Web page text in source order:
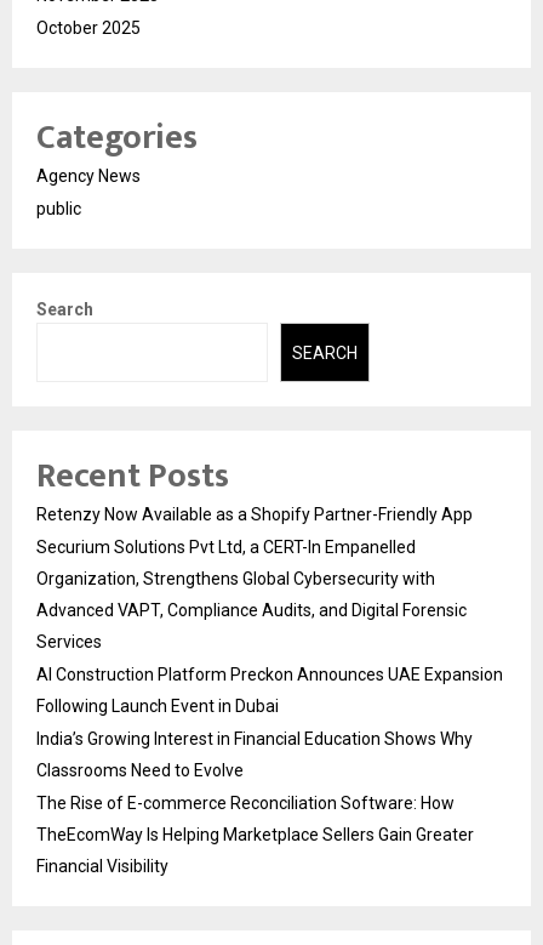
October 2025
Categories
Agency News
public
Search
SEARCH
Recent Posts
Retenzy Now Available as a Shopify Partner-Friendly App
Securium Solutions Pvt Ltd, a CERT-In Empanelled
Organization, Strengthens Global Cybersecurity with
Advanced VAPT, Compliance Audits, and Digital Forensic
Services
AI Construction Platform Preckon Announces UAE Expansion
Following Launch Event in Dubai
India’s Growing Interest in Financial Education Shows Why
Classrooms Need to Evolve
The Rise of E-commerce Reconciliation Software: How
TheEcomWay Is Helping Marketplace Sellers Gain Greater
Financial Visibility